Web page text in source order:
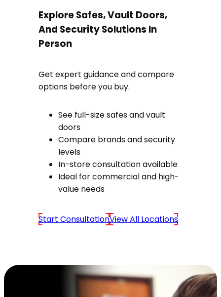
Explore Safes, Vault Doors,
And Security Solutions In
Person
Get expert guidance and compare
options before you buy.
See full-size safes and vault
doors
Compare brands and security
levels
In-store consultation available
Ideal for commercial and high-
value needs
Start ConsultationView All Locations